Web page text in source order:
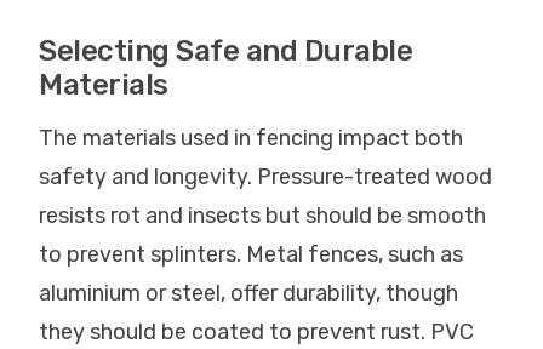
Selecting Safe and Durable
Materials
The materials used in fencing impact both
safety and longevity. Pressure-treated wood
resists rot and insects but should be smooth
to prevent splinters. Metal fences, such as
aluminium or steel, offer durability, though
they should be coated to prevent rust. PVC